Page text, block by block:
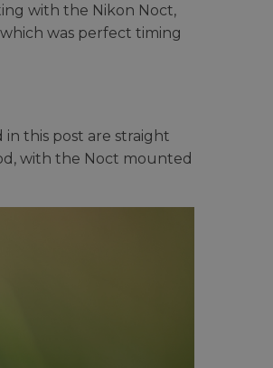
with the Nikon Noct,
which was perfect timing
this post are straight
with the Noct mounted